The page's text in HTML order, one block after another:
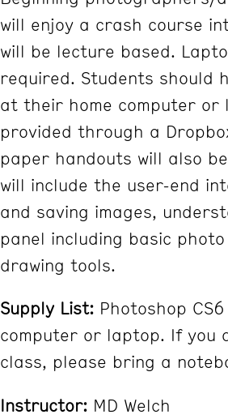
will enjoy a crash course
will be lecture based.
required. Students should
at their home computer or
provided through a
paper handouts will also
will include the user-end
and saving images,
panel including basic
drawing tools.
Supply List: Photoshop
computer or laptop. If you
class, please bring a
Instructor: MD Welch